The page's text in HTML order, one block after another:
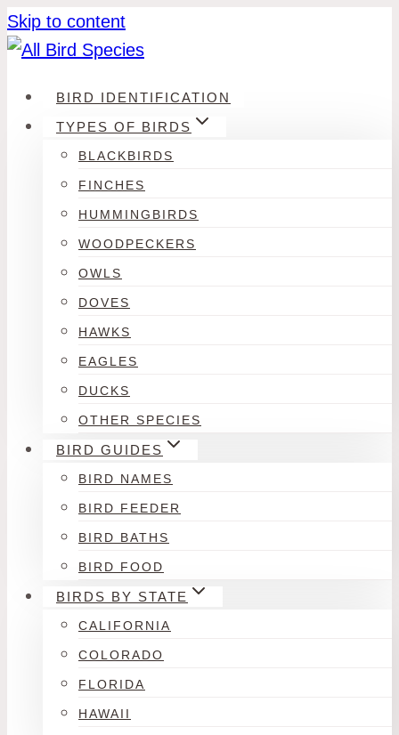
Skip to content
BIRD IDENTIFICATION
TYPES OF BIRDS
BLACKBIRDS
FINCHES
HUMMINGBIRDS
WOODPECKERS
OWLS
DOVES
HAWKS
EAGLES
DUCKS
OTHER SPECIES
BIRD GUIDES
BIRD NAMES
BIRD FEEDER
BIRD BATHS
BIRD FOOD
BIRDS BY STATE
CALIFORNIA
COLORADO
FLORIDA
HAWAII